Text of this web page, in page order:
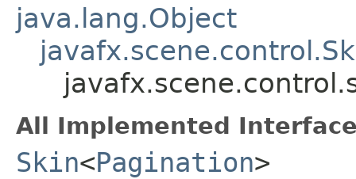
java.lang.Object
All Implemented
Skin<Pagination>